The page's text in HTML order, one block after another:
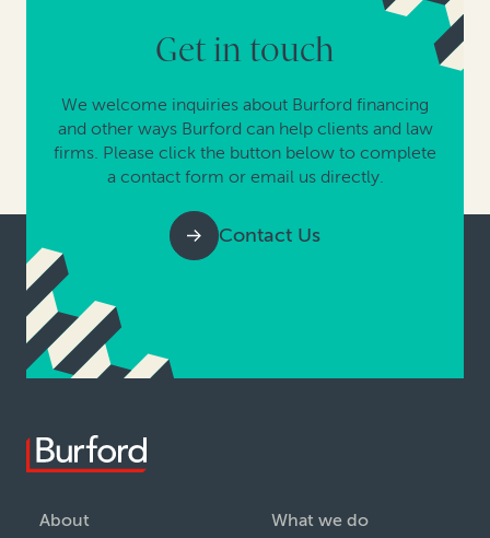
Get in touch
We welcome inquiries about Burford financing
and other ways Burford can help clients and law
firms. Please click the button below to complete
a contact form or email us directly.
Contact Us
About
What we do